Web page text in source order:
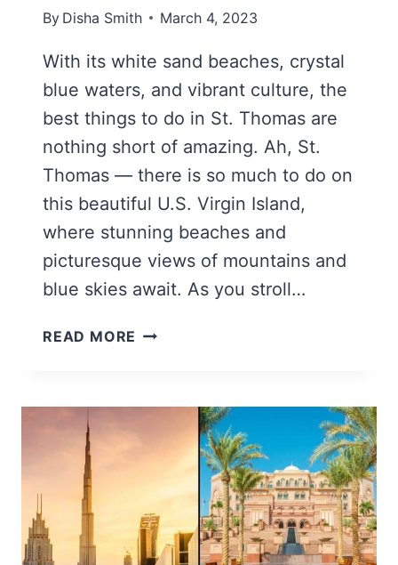
By Disha Smith March 4, 2023
With its white sand beaches, crystal
blue waters, and vibrant culture, the
best things to do in St. Thomas are
nothing short of amazing. Ah, St.
Thomas — there is so much to do on
this beautiful U.S. Virgin Island,
where stunning beaches and
picturesque views of mountains and
blue skies await. As you stroll…
READ MORE 22
IN
THOMAS,
USVI
(+
TIPS